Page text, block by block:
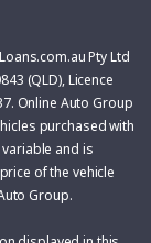
Pty Ltd
(QLD), Licence
Online Auto Group
purchased with
and is
of the vehicle
Group.